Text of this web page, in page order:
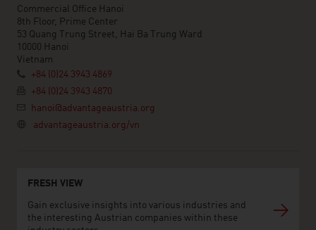
Commercial Office Hanoi
8th Floor, Prime Center
53 Quang Trung Street, Hai Ba Trung Ward
10000 Hanoi
Vietnam
+84 (0)24 3943 4869
+84 (0)24 3943 4870
hanoi@advantageaustria.org
advantageaustria.org/vn
FRESH VIEW
Gain exclusive insights into various industries and
the interesting Austrian companies within these